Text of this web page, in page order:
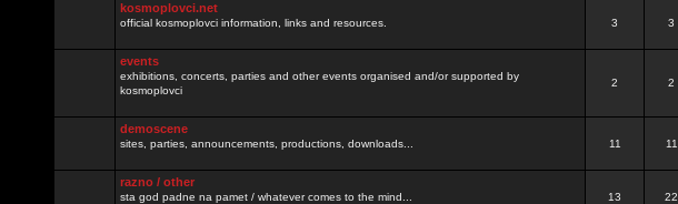
kosmoplovci.net
official kosmoplovci information, links and resources. 3 3
events
exhibitions, concerts, parties and other events organised and/or supported by
kosmoplovci
2 2
demoscene
sites, parties, announcements, productions, downloads... 11 11
razno / other
sta god padne na pamet / whatever comes to the mind... 13 22